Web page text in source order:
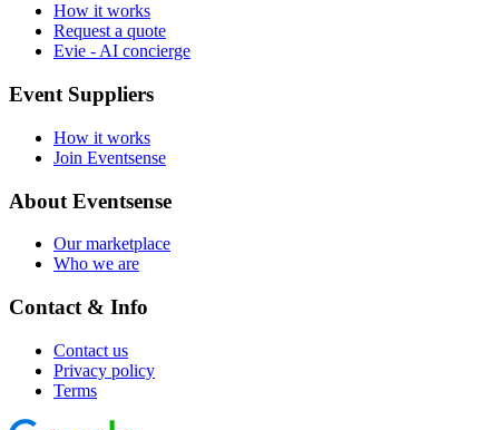
How it works
Request a quote
Evie - AI concierge
Event Suppliers
How it works
Join Eventsense
About Eventsense
Our marketplace
Who we are
Contact & Info
Contact us
Privacy policy
Terms